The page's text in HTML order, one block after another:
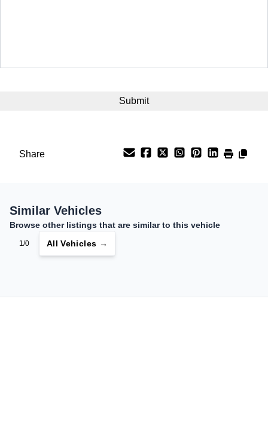
$181/ Bi-Weekly
Share
Similar Vehicles
Browse other listings that are similar to this vehicle
1/0 All Vehicles →